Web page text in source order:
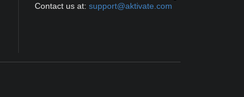
Contact us at:support@aktivate.com